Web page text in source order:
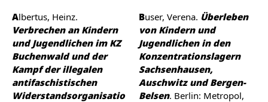
Albertus, Heinz.
Verbrechen an Kindern
und Jugendlichen im KZ
Buchenwald und der
Kampf der illegalen
antifaschistischen
Widerstandsorganisatio
Buser, Verena. Überleben
von Kindern und
Jugendlichen in den
Konzentrationslagern
Sachsenhausen,
Auschwitz und Bergen-
Belsen. Berlin: Metropol,